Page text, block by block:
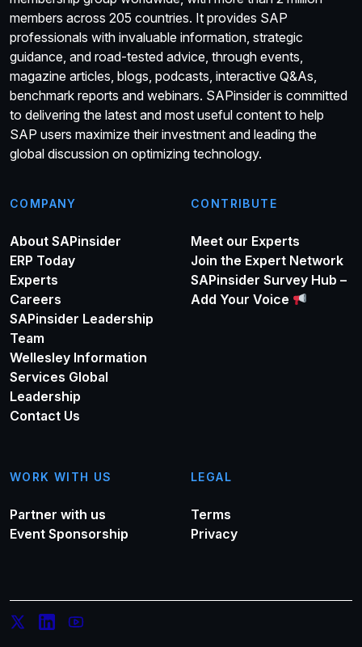
members across 205 countries. It provides SAP
professionals with invaluable information, strategic
guidance, and road-tested advice, through events,
magazine articles, blogs, podcasts, interactive Q&As,
benchmark reports and webinars. SAPinsider is committed
to delivering the latest and most useful content to help
SAP users maximize their investment and leading the
global discussion on optimizing technology.
COMPANY
About SAPinsider
ERP Today
Experts
Careers
SAPinsider Leadership
Team
Wellesley Information
Services Global
Leadership
Contact Us
CONTRIBUTE
Meet our Experts
Join the Expert Network
SAPinsider Survey Hub –
Add Your Voice
WORK WITH US
Partner with us
Event Sponsorship
LEGAL
Terms
Privacy